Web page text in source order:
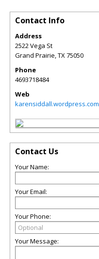
Contact Info
Address
2522 Vega St
Grand Prairie TX 75050
Phone
4693718484
Web
karensiddall.wordpress.com
Contact Us
Your Name:
Your Email:
Your Phone:
Your Message: